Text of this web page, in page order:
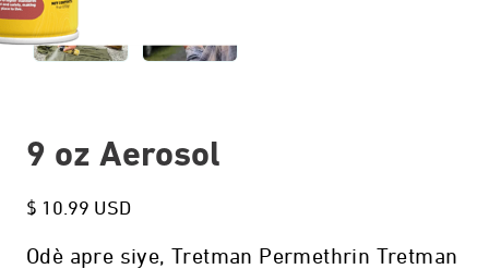
9 oz Aerosol
$ 10.99 USD
Odè apre siye, Tretman Permethrin Tretman